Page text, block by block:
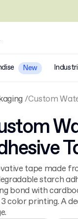
New
Custom
tape made
starch
bond with
3 color printing. A